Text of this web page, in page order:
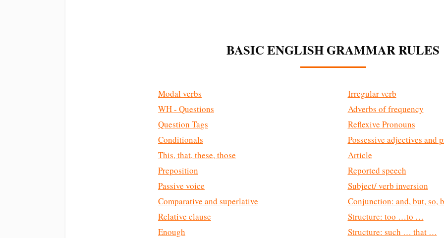
BASIC ENGLISH GRAMMAR RULES
Modal verbs
WH - Questions
Question Tags
Conditionals
This, that, these, those
Preposition
Passive voice
Comparative and superlative
Relative clause
Enough
Irregular verb
Adverbs of frequency
Reflexive Pronouns
Possessive adjectives and
Article
Reported speech
Subject/ verb inversion
Conjunction: and, but, so,
Structure: too …to …
Structure: such … that …